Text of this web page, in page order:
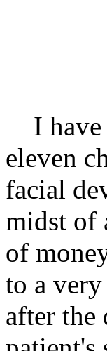
I have
eleven
facial
midst of
of
to a
after the